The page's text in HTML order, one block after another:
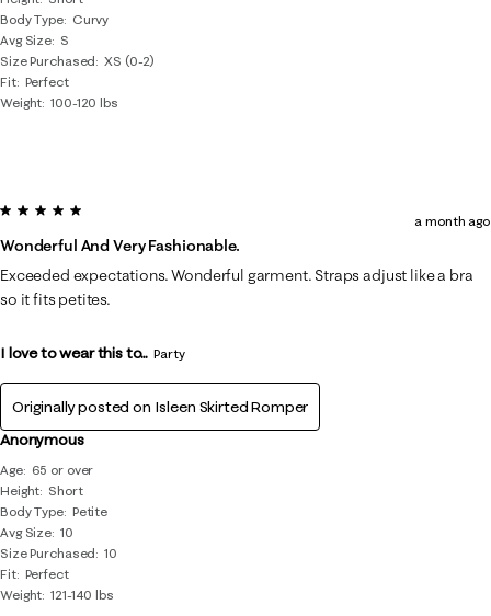
Body Type
Curvy
Avg Size S
Size Purchased
XS (0-2)
Fit Perfect
Weight 100-120 lbs
Anonymous
Age
65 or over
Height Short
Body Type Petite
Avg Size 10
Size Purchased
10
Fit Perfect
Weight 121-140 lbs
5 out of 5 stars.
Wonderful And Very Fashionable.
a month ago
Exceeded expectations. Wonderful garment. Straps adjust like a bra
so it fits petites.
I love to wear this to... Party
Originally posted on Isleen Skirted Romper